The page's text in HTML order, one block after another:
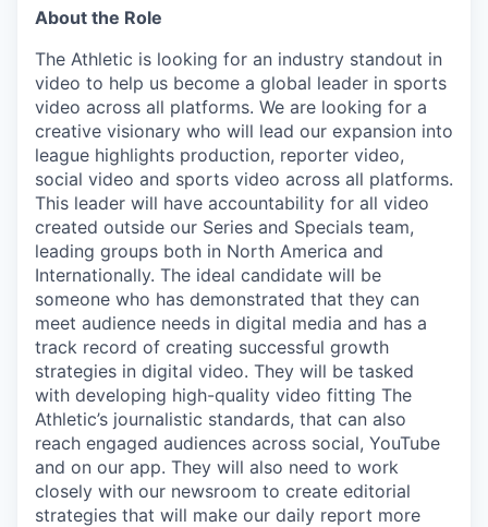
About the Role
The Athletic is looking for an industry standout in
video to help us become a global leader in sports
video across all platforms. We are looking for a
creative visionary who will lead our expansion into
league highlights production, reporter video,
social video and sports video across all platforms.
This leader will have accountability for all video
created outside our Series and Specials team,
leading groups both in North America and
Internationally. The ideal candidate will be
someone who has demonstrated that they can
meet audience needs in digital media and has a
track record of creating successful growth
strategies in digital video. They will be tasked
with developing high-quality video fitting The
Athletic’s journalistic standards, that can also
reach engaged audiences across social, YouTube
and on our app. They will also need to work
closely with our newsroom to create editorial
strategies that will make our daily report more